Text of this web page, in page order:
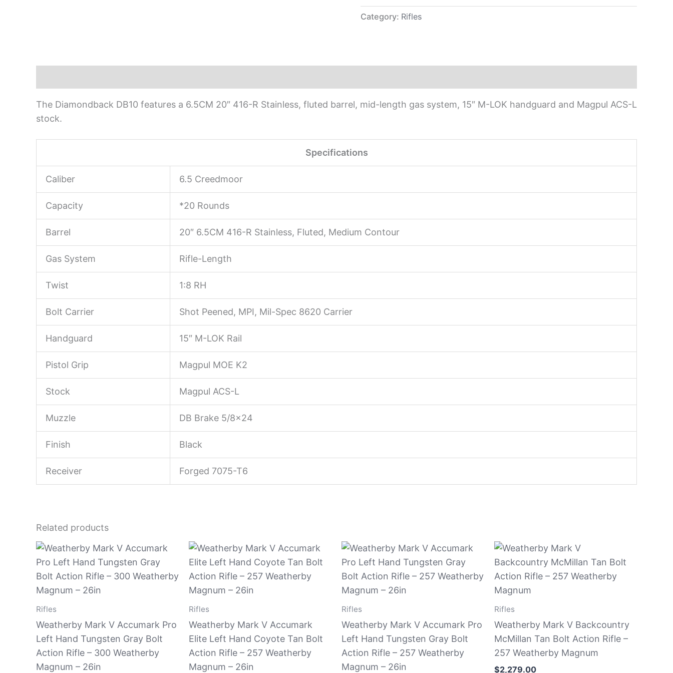
Category: Rifles
The Diamondback DB10 features a 6.5CM 20″ 416-R Stainless, fluted barrel, mid-length gas system, 15″ M-LOK handguard and Magpul ACS-L
stock.
Specifications
Caliber 6.5 Creedmoor
Capacity *20 Rounds
Barrel 20″ 6.5CM 416-R Stainless, Fluted, Medium Contour
Gas System Rifle-Length
Twist 1:8 RH
Bolt Carrier Shot Peened, MPI, Mil-Spec 8620 Carrier
Handguard 15″ M-LOK Rail
Pistol Grip Magpul MOE K2
Stock Magpul ACS-L
Muzzle DB Brake 5/8×24
Finish Black
Receiver Forged 7075-T6
Related products
Rifles
Weatherby Mark V Accumark Pro
Left Hand Tungsten Gray Bolt
Action Rifle – 300 Weatherby
Magnum – 26in
Rifles
Weatherby Mark V Accumark
Elite Left Hand Coyote Tan Bolt
Action Rifle – 257 Weatherby
Magnum – 26in
Rifles
Weatherby Mark V Accumark Pro
Left Hand Tungsten Gray Bolt
Action Rifle – 257 Weatherby
Magnum – 26in
Rifles
Weatherby Mark V Backcountry
McMillan Tan Bolt Action Rifle –
257 Weatherby Magnum
$2,279.00